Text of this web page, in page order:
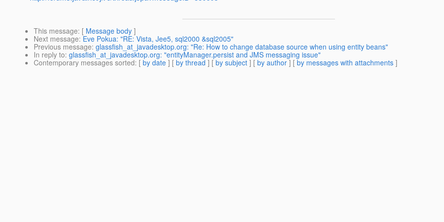
This message: [ Message body ]
Next message: Eve Pokua: "RE: Vista, Jee5, sql2000 &sql2005"
Previous message: glassfish_at_javadesktop.org: "Re: How to change database source when using entity beans"
In reply to: glassfish_at_javadesktop.org: "entityManager.persist and JMS messaging issue"
Contemporary messages sorted: [ by date ] [ by thread ] [ by subject ] [ by author ] [ by messages with attachments ]